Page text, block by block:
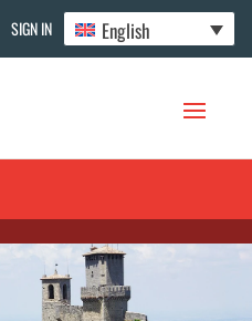
SIGN IN English